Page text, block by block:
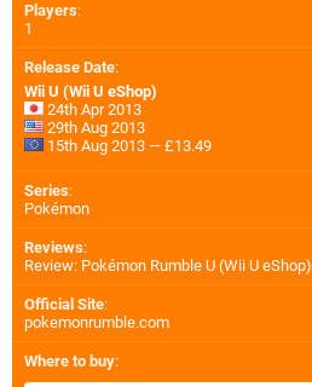
Players:
1
Release Date:
Wii U (Wii U eShop)
24th Apr 2013
29th Aug 2013
15th Aug 2013 — £13.49
Series:
Pokémon
Reviews:
Review: Pokémon Rumble U (Wii U eShop)
Official Site:
pokemonrumble.com
Where to buy: